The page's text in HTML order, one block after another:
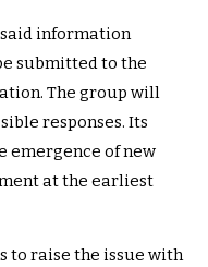
information
submitted to the
The group will
responses. Its
emergence of new
at the earliest
to raise the issue with